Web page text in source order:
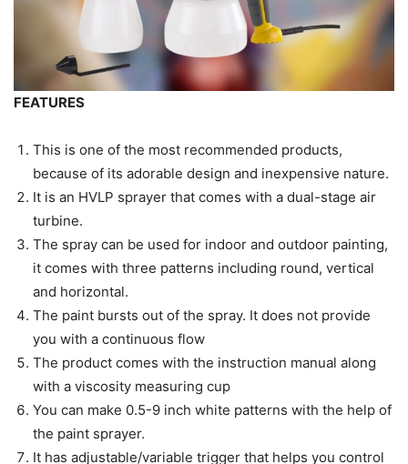
FEATURES
This is one of the most recommended products,
because of its adorable design and inexpensive nature.
It is an HVLP sprayer that comes with a dual-stage air
turbine.
The spray can be used for indoor and outdoor painting,
it comes with three patterns including round, vertical
and horizontal.
The paint bursts out of the spray. It does not provide
you with a continuous flow
The product comes with the instruction manual along
with a viscosity measuring cup
You can make 0.5-9 inch white patterns with the help of
the paint sprayer.
It has adjustable/variable trigger that helps you control